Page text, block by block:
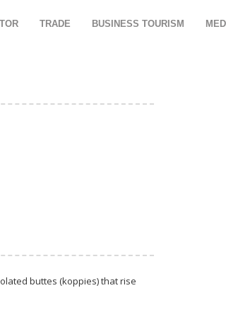
TRADE BUSINESS TOURISM
buttes (koppies) that rise